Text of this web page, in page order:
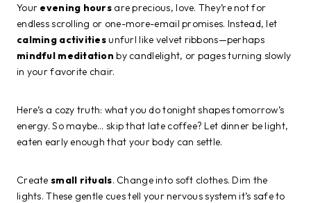
Your evening hours are precious, love. They’re not for
endless scrolling or one-more-email promises. Instead, let
calming activitiesunfurl like velvet ribbons—perhaps
mindful meditation by candlelight, or pages turning slowly
in your favorite chair.
Here’s a cozy truth: what you do tonight shapes tomorrow’s
energy. So maybe… skip that late coffee? Let dinner be light,
eaten early enough that your body can settle.
Create small rituals. Change into soft clothes. Dim the
lights. These gentle cues tell your nervous system it’s safe to